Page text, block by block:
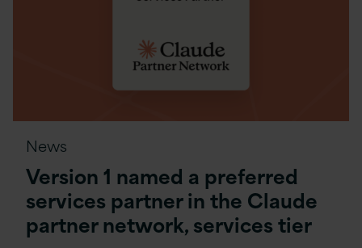
News
Version 1 named a preferred
services partner in the Claude
partner network, services tier